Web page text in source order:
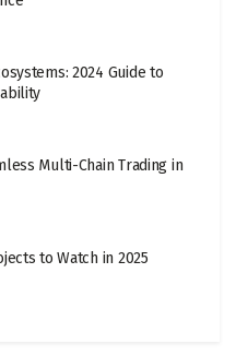
2024 Guide to
Multi-Chain Trading in
to Watch in 2025